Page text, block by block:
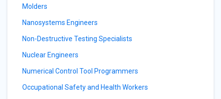
Molders
Nanosystems Engineers
Non-Destructive Testing Specialists
Nuclear Engineers
Numerical Control Tool Programmers
Occupational Safety and Health Workers